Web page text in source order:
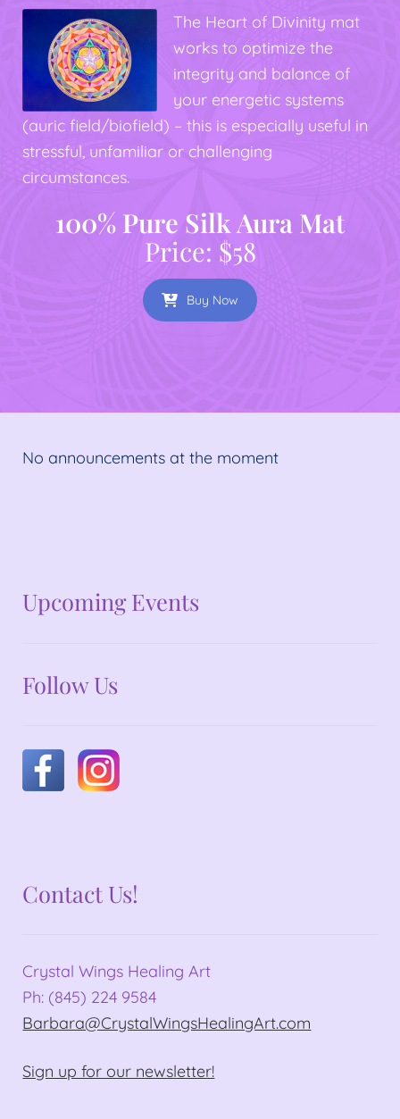
The Heart of Divinity mat
works to optimize the
integrity and balance of
your energetic systems
(auric field/biofield) – this is especially useful in
stressful, unfamiliar or challenging
circumstances.
100% Pure Silk Aura Mat
Price: $58
Buy Now
Upcoming Events
Follow Us
Contact Us!
Crystal Wings Healing Art
Ph: (845) 224 9584
Barbara@CrystalWingsHealingArt.com
Sign up for our newsletter!